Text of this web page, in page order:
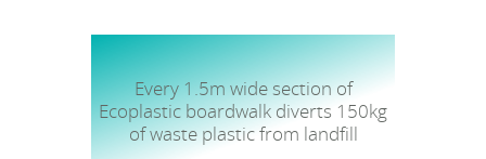
Every 1.5m wide section of
Ecoplastic boardwalk diverts 150kg
of waste plastic from landfill